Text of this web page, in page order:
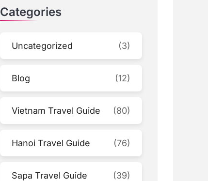
Categories
Uncategorized (3)
Blog (12)
Vietnam Travel Guide (80)
Hanoi Travel Guide (76)
Sapa Travel Guide (39)